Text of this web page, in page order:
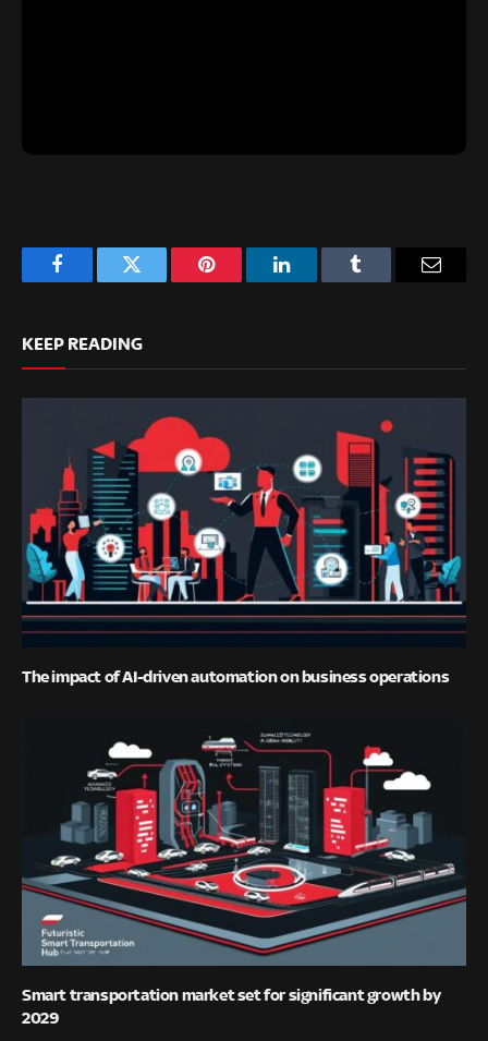
FacebookTwitter Pinterest LinkedInTumblr Email
KEEP READING
The impact of AI-driven automation on business operations
Smart transportation market set for significant growth by
2029